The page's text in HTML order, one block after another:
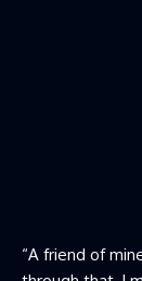
“A friend of